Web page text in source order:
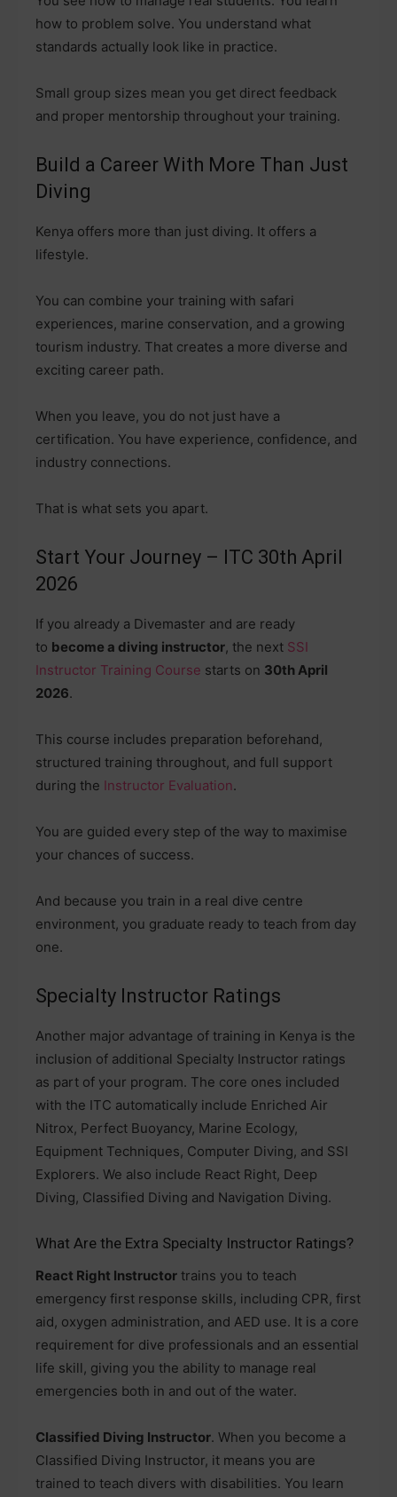
how to problem solve. You understand what
standards actually look like in practice.
Small group sizes mean you get direct feedback
and proper mentorship throughout your training.
Build a Career With More Than Just
Diving
Kenya offers more than just diving. It offers a
lifestyle.
You can combine your training with safari
experiences, marine conservation, and a growing
tourism industry. That creates a more diverse and
exciting career path.
When you leave, you do not just have a
certification. You have experience, confidence, and
industry connections.
That is what sets you apart.
Start Your Journey – ITC 30th April
2026
If you already a Divemaster and are ready
to become a diving instructor, the next SSI
Instructor Training Course starts on 30th April
2026.
This course includes preparation beforehand,
structured training throughout, and full support
during the Instructor Evaluation.
You are guided every step of the way to maximise
your chances of success.
And because you train in a real dive centre
environment, you graduate ready to teach from day
one.
Specialty Instructor Ratings
Another major advantage of training in Kenya is the
inclusion of additional Specialty Instructor ratings
as part of your program. The core ones included
with the ITC automatically include Enriched Air
Nitrox, Perfect Buoyancy, Marine Ecology,
Equipment Techniques, Computer Diving, and SSI
Explorers. We also include React Right, Deep
Diving, Classified Diving and Navigation Diving.
What Are the Extra Specialty Instructor Ratings?
React Right Instructor trains you to teach
emergency first response skills, including CPR, first
aid, oxygen administration, and AED use. It is a core
requirement for dive professionals and an essential
life skill, giving you the ability to manage real
emergencies both in and out of the water.
Classified Diving Instructor. When you become a
Classified Diving Instructor, it means you are
trained to teach divers with disabilities. You learn